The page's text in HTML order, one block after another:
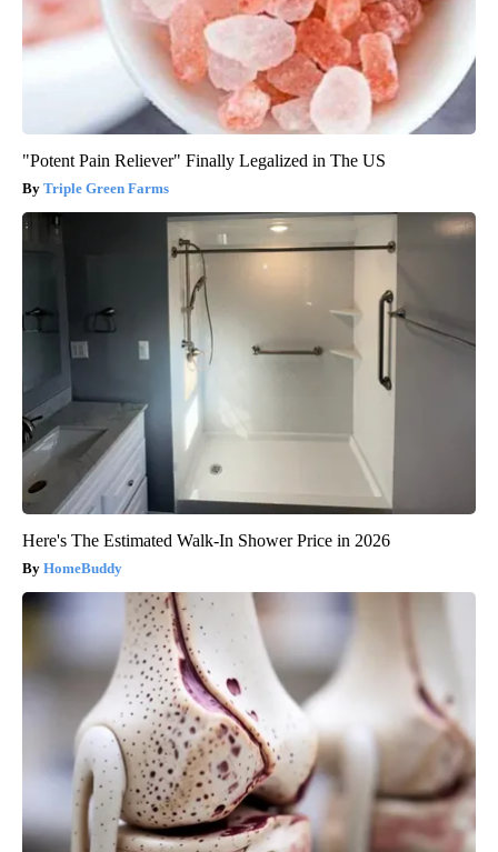
"Potent Pain Reliever" Finally Legalized in The US
Triple Green Farms
Here's The Estimated Walk-In Shower Price in 2026
HomeBuddy